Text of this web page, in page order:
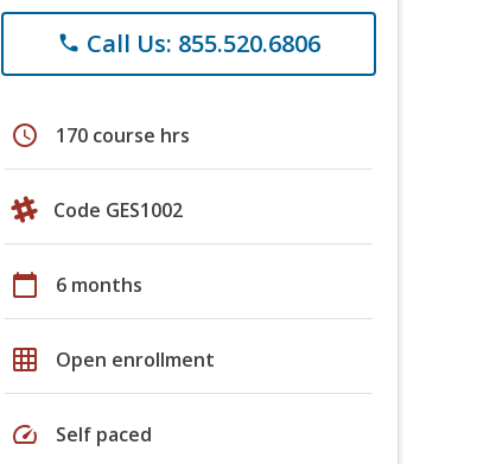
phone Call Us: 855.520.6806
schedule 170 course hrs
Code GES1002
calendar_today 6 months
grid_on Open enrollment
speed Self paced